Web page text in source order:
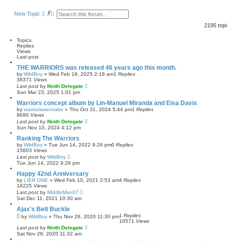
h
s
t
New Topic
S A
e
a
c
h
2195
Topics
Replies
Views
Last post
THE WARRIORS was released 46 years ago this month.
by WildBoy » Wed Feb 19, 2025 2:18 am1 Replies
38371 Views
Last post by Ninth Delegate
Sun Mar 23, 2025 1:01 pm
Warriors concept album by Lin-Manuel Miranda and Eisa Davis
by warriorswannabe » Thu Oct 31, 2024 5:44 pm1 Replies
8690 Views
Last post by Ninth Delegate
Sun Nov 10, 2024 4:12 pm
Ranking The Warriors
by WildBoy » Tue Jun 14, 2022 9:26 pm0 Replies
15603 Views
Last post by WildBoy
Tue Jun 14, 2022 9:26 pm
Happy 42nd Anniversary
by LIER ONE » Wed Feb 10, 2021 2:53 am4 Replies
16225 Views
Last post by MiddleMan07
Sat Dec 11, 2021 10:30 am
Ajax's Belt Buckle
by WildBoy » Thu Nov 26, 2020 11:30 pm1 Replies
10571 Views
Last post by Ninth Delegate
Sat Nov 28, 2020 11:32 am